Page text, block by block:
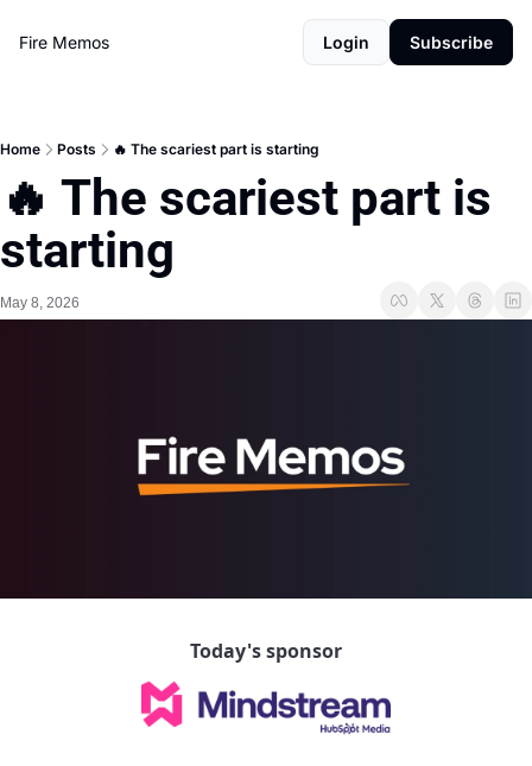
Fire Memos Login Subscribe
Home Posts 🔥 The scariest part is starting
🔥 The scariest part is
starting
May 8, 2026
Today's sponsor